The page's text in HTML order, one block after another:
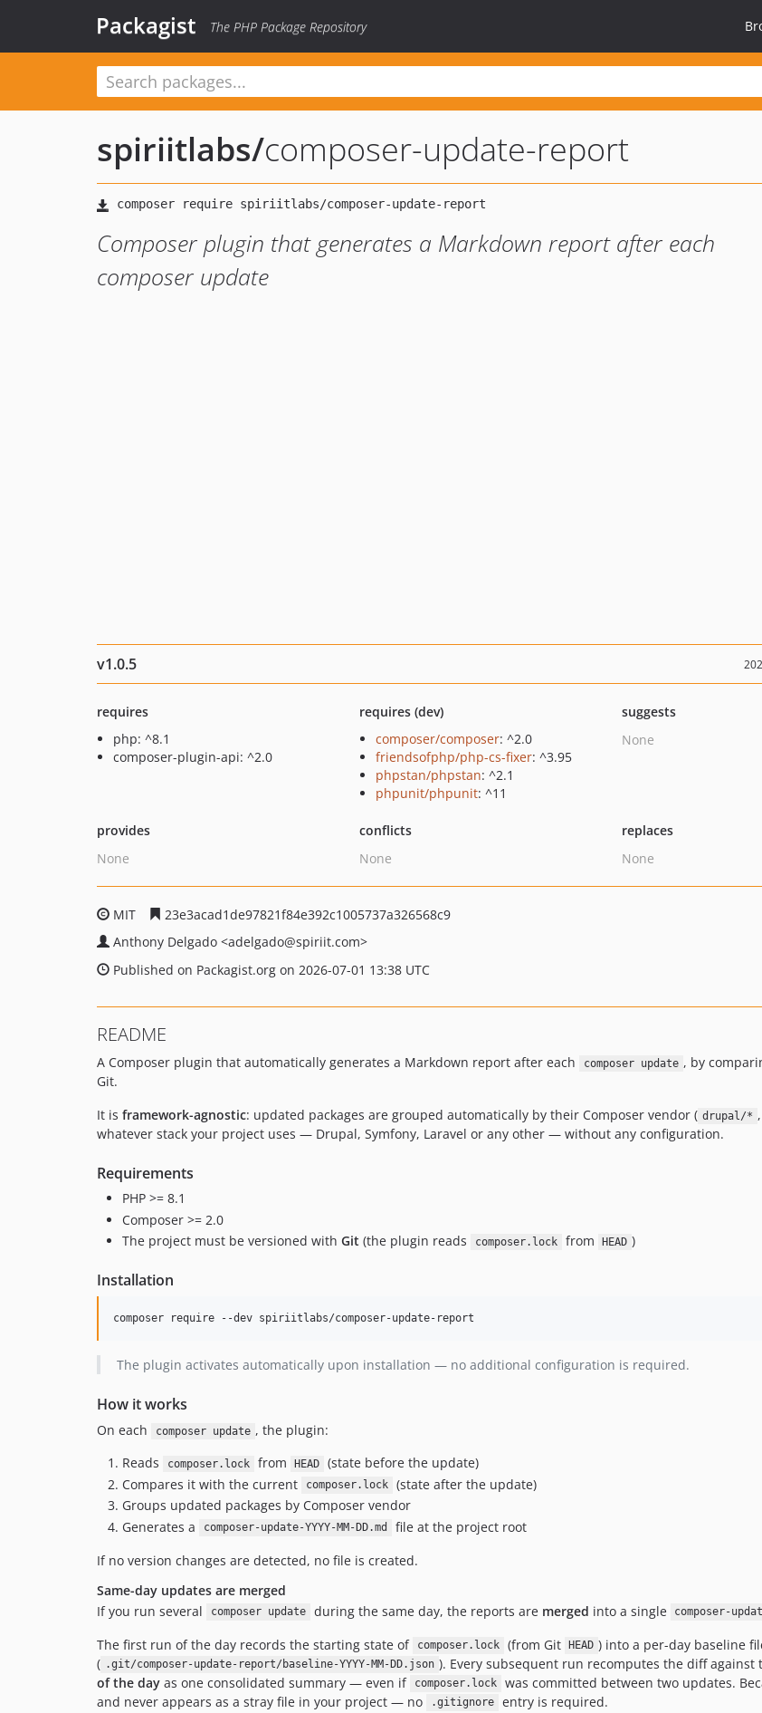
Packagist The PHP Package Repository
spiriitlabs/composer-update-report
Composer plugin that generates a Markdown report after each
composer update
v1.0.5
requires
php: ^8.1
composer-plugin-api: ^2.0
requires (dev)
composer/composer: ^2.0
friendsofphp/php-cs-fixer: ^3.95
phpstan/phpstan: ^2.1
phpunit/phpunit: ^11
suggests
None
provides
None
conflicts
None
replaces
None
MIT
23e3acad1de97821f84e392c1005737a326568c9
Anthony Delgado <adelgado@spiriit.com>
Published on Packagist.org on 2026-07-01 13:38 UTC
README
A Composer plugin that automatically generates a Markdown report after each composer update , by
Git.
It is framework-agnostic: updated packages are grouped automatically by their Composer vendor ( drupal/* ,
whatever stack your project uses — Drupal, Symfony, Laravel or any other — without any configuration.
Requirements
PHP >= 8.1
Composer >= 2.0
The project must be versioned with Git (the plugin reads composer.lock from HEAD )
Installation
composer require --dev spiriitlabs/composer-update-report
The plugin activates automatically upon installation — no additional configuration is required.
How it works
On each composer update , the plugin:
Reads
composer.lock from HEAD
(state before the update)
Compares it with the current
composer.lock
(state after the update)
Groups updated packages by Composer vendor
Generates a
composer-update-YYYY-MM-DD.md
file at the project root
If no version changes are detected, no file is created.
Same-day updates are merged
If you run several
composer update during the same day, the reports are merged into a single composer-
The first run of the day records the starting state of
composer.lock (from Git HEAD ) into a per-day baseline
( .git/composer-update-report/baseline-YYYY-MM-DD.json ). Every subsequent run recomputes the diff
of the day as one consolidated summary — even if composer.lock was committed between two updates.
and never appears as a stray file in your project — no
.gitignore entry is required.